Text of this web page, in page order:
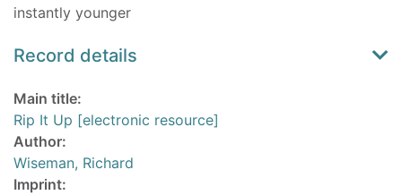
instantly younger
Record details
Main title:
Rip It Up [electronic resource]
Author:
Wiseman, Richard
Imprint: